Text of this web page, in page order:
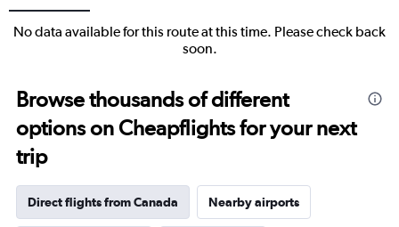
No data available for this route at this time. Please check back
soon.
Browse thousands of different
options on Cheapflights for your next
trip
Direct flights from Canada Nearby airports